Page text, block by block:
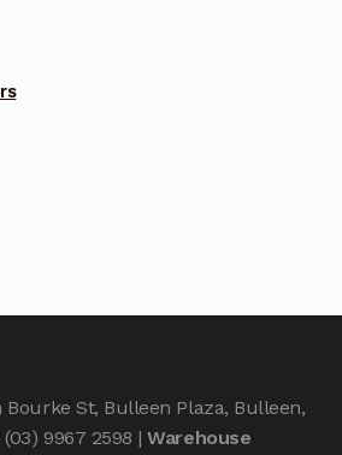
Bourke St, Bulleen Plaza, Bulleen,
(03) 9967 2598 |Warehouse